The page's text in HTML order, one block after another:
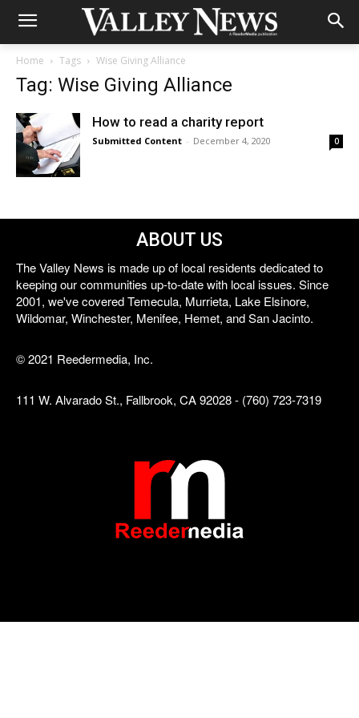
Home Tags Wise Giving Alliance
Tag: Wise Giving Alliance
How to read a charity report
Submitted Content - December 4, 2020 0
ABOUT US
The Valley News is made up of local residents dedicated to
keeping our communities up-to-date with local issues. Since
2001, we've covered Temecula, Murrieta, Lake Elsinore,
Wildomar, Winchester, Menifee, Hemet, and San Jacinto.
© 2021 Reedermedia, Inc.
111 W. Alvarado St., Fallbrook, CA 92028 - (760) 723-7319